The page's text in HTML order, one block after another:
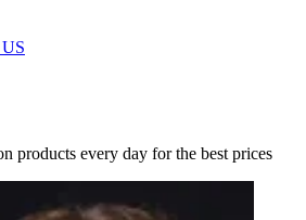
products every day for the best prices